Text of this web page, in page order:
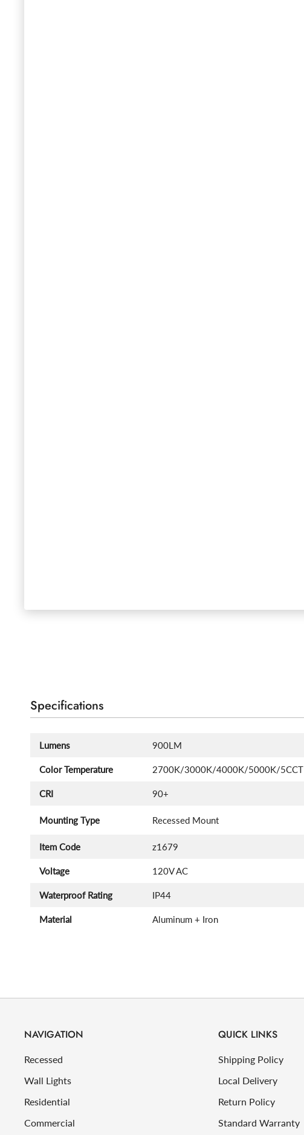
Specifications
Lumens 900LM
Color Temperature 2700K/3000K/4000K/5000K/5CCT
CRI 90+
Mounting Type Recessed Mount
Item Code z1679
Voltage 120V AC
Waterproof Rating IP44
Material Aluminum + Iron
NAVIGATION
Recessed
Wall Lights
Residential
Commercial
QUICK LINKS
Shipping Policy
Local Delivery
Return Policy
Standard Warranty